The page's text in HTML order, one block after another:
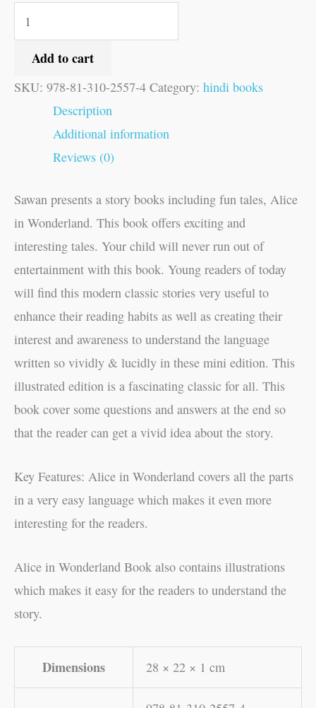
Add to cart
SKU: 978-81-310-2557-4 Category: hindi books
Description
Additional information
Reviews (0)
Sawan presents a story books including fun tales, Alice
in Wonderland. This book offers exciting and
interesting tales. Your child will never run out of
entertainment with this book. Young readers of today
will find this modern classic stories very useful to
enhance their reading habits as well as creating their
interest and awareness to understand the language
written so vividly & lucidly in these mini edition. This
illustrated edition is a fascinating classic for all. This
book cover some questions and answers at the end so
that the reader can get a vivid idea about the story.
Key Features: Alice in Wonderland covers all the parts
in a very easy language which makes it even more
interesting for the readers.
Alice in Wonderland Book also contains illustrations
which makes it easy for the readers to understand the
story.
Dimensions 28 × 22 × 1 cm